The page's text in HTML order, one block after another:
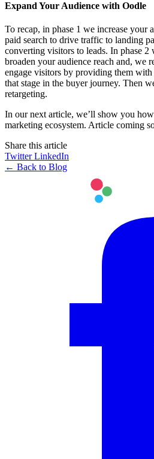
Expand Your Audience with Oodle
To recap, in phase 1 we increase your
paid search to drive traffic to landing
converting visitors to leads. In phase 2
broaden your audience reach and, we
engage visitors by providing them
that stage in the buyer journey. Then
retargeting.
In our next article, we’ll show you
marketing ecosystem. Article coming
Share this article
TwitterLinkedIn
← Back to Blog